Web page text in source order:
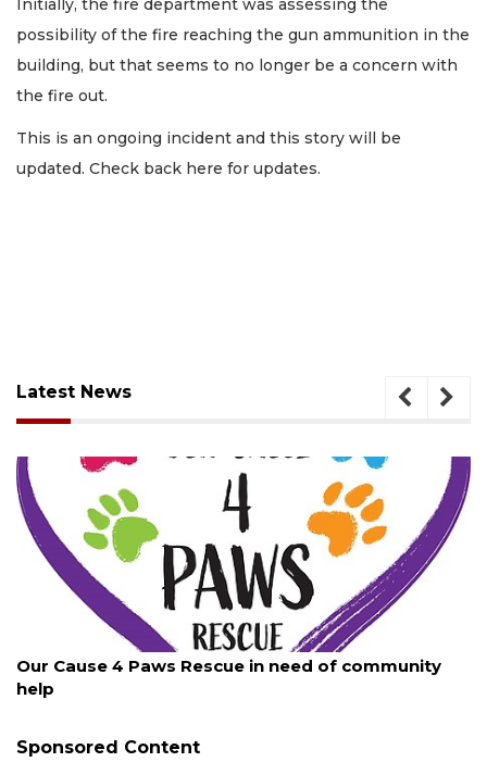
Initially, the fire department was assessing the
possibility of the fire reaching the gun ammunition in the
building, but that seems to no longer be a concern with
the fire out.
This is an ongoing incident and this story will be
updated. Check back here for updates.
Latest News
Our Cause 4 Paws Rescue in need of community
help
Sponsored Content